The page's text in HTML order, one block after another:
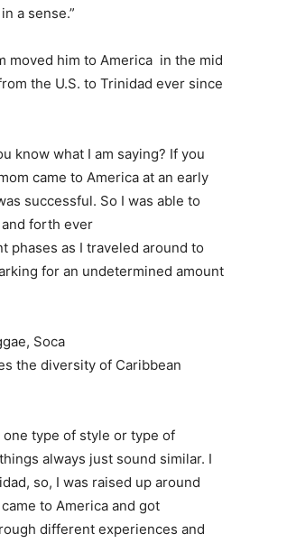
a sense.”
moved him to America in the mid
the U.S. to Trinidad ever since
know what I am saying? If you
came to America at an early
successful. So I was able to
forth ever
phases as I traveled around to
for an undetermined amount
Soca
the diversity of Caribbean
one type of style or type of
always just sound similar. I
so, I was raised up around
to America and got
different experiences and